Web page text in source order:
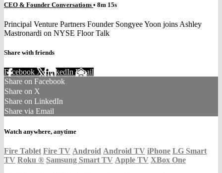
CEO & Founder Conversations • 8m 15s
Principal Venture Partners Founder Songyee Yoon joins Ashley
Mastronardi on NYSE Floor Talk
Share with friends
Facebook XLinkedIn Email
Share on Facebook
Share on X
Share on LinkedIn
Share via Email
Watch anywhere, anytime
Fire Tablet Fire TV Android Android TV iPhone LG Smart
TV Roku ® Samsung Smart TV Apple TV XBox One